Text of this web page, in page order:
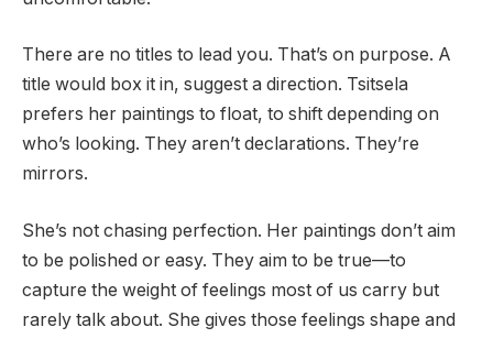
There are no titles to lead you. That’s on purpose. A
title would box it in, suggest a direction. Tsitsela
prefers her paintings to float, to shift depending on
who’s looking. They aren’t declarations. They’re
mirrors.
She’s not chasing perfection. Her paintings don’t aim
to be polished or easy. They aim to be true—to
capture the weight of feelings most of us carry but
rarely talk about. She gives those feelings shape and